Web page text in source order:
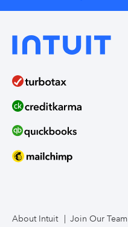
About Intuit Join Our Team